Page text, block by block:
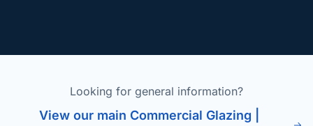
Looking for general information?
View our main Commercial Glazing |